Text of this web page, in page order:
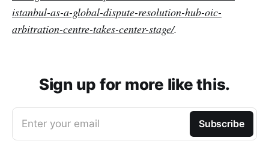
istanbul-as-a-global-dispute-resolution-hub-oic-
arbitration-centre-takes-center-stage/.
Sign up for more like this.
Enter your email Subscribe